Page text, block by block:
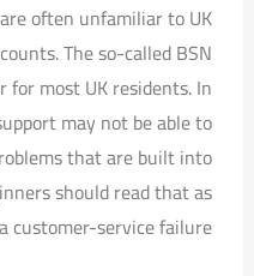
often unfamiliar to UK
The so-called BSN
most UK residents. In
may not be able to
that are built into
should read that as
customer-service failure.